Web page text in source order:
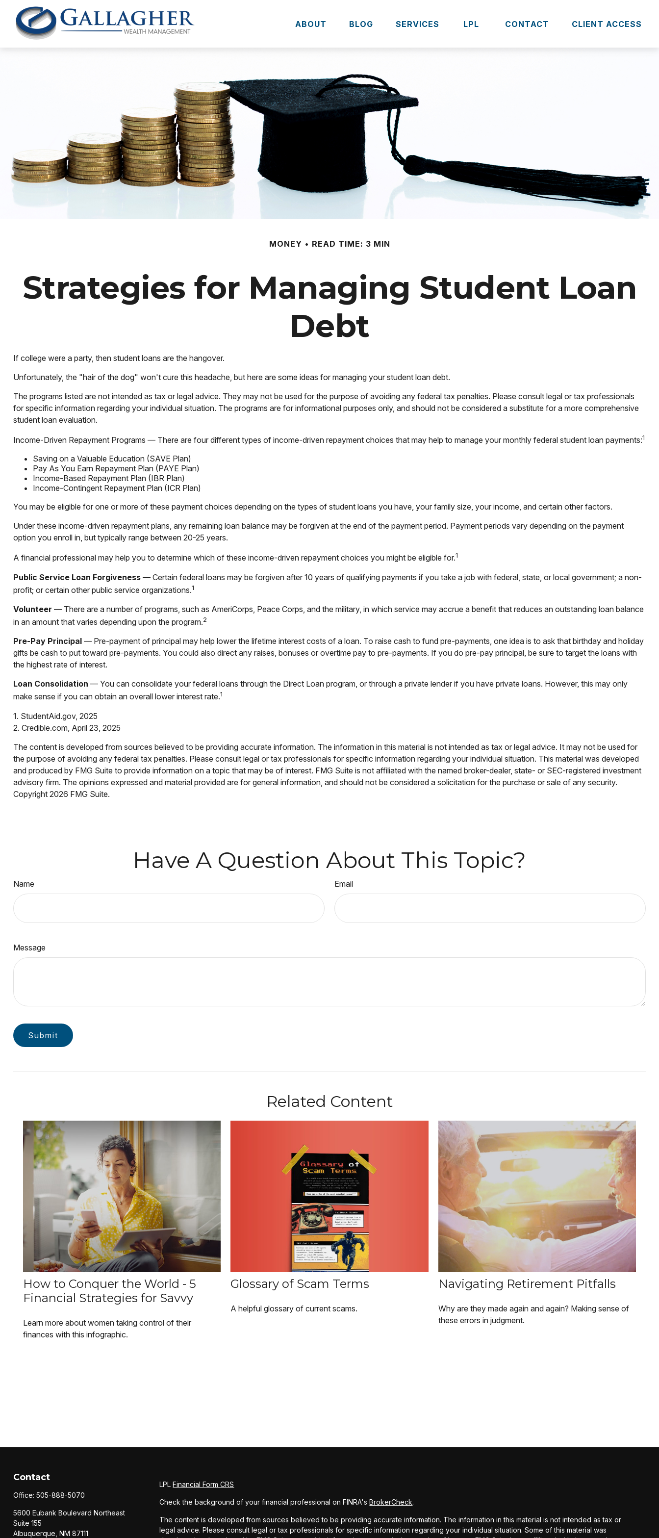
ABOUT BLOG SERVICES LPL CONTACT CLIENT ACCESS
MONEY READ TIME: 3 MIN
Strategies for Managing Student Loan
Debt
If college were a party, then student loans are the hangover.
Unfortunately, the "hair of the dog" won't cure this headache, but here are some ideas for managing your student loan debt.
The programs listed are not intended as tax or legal advice. They may not be used for the purpose of avoiding any federal tax penalties. Please consult legal or tax professionals
for specific information regarding your individual situation. The programs are for informational purposes only, and should not be considered a substitute for a more comprehensive
student loan evaluation.
Income-Driven Repayment Programs — There are four different types of income-driven repayment choices that may help to manage your monthly federal student loan payments:1
Saving on a Valuable Education (SAVE Plan)
Pay As You Earn Repayment Plan (PAYE Plan)
Income-Based Repayment Plan (IBR Plan)
Income-Contingent Repayment Plan (ICR Plan)
You may be eligible for one or more of these payment choices depending on the types of student loans you have, your family size, your income, and certain other factors.
Under these income-driven repayment plans, any remaining loan balance may be forgiven at the end of the payment period. Payment periods vary depending on the payment
option you enroll in, but typically range between 20-25 years.
A financial professional may help you to determine which of these income-driven repayment choices you might be eligible for.1
Public Service Loan Forgiveness— Certain federal loans may be forgiven after 10 years of qualifying payments if you take a job with federal, state, or local government; a non-
profit; or certain other public service organizations.1
Volunteer — There are a number of programs, such as AmeriCorps, Peace Corps, and the military, in which service may accrue a benefit that reduces an outstanding loan balance
in an amount that varies depending upon the program.2
Pre-Pay Principal— Pre-payment of principal may help lower the lifetime interest costs of a loan. To raise cash to fund pre-payments, one idea is to ask that birthday and holiday
gifts be cash to put toward pre-payments. You could also direct any raises, bonuses or overtime pay to pre-payments. If you do pre-pay principal, be sure to target the loans with
the highest rate of interest.
Loan Consolidation — You can consolidate your federal loans through the Direct Loan program, or through a private lender if you have private loans. However, this may only
make sense if you can obtain an overall lower interest rate.1
1. StudentAid.gov, 2025
2. Credible.com, April 23, 2025
The content is developed from sources believed to be providing accurate information. The information in this material is not intended as tax or legal advice. It may not be used for
the purpose of avoiding any federal tax penalties. Please consult legal or tax professionals for specific information regarding your individual situation. This material was developed
and produced by FMG Suite to provide information on a topic that may be of interest. FMG Suite is not affiliated with the named broker-dealer, state- or SEC-registered investment
advisory firm. The opinions expressed and material provided are for general information, and should not be considered a solicitation for the purchase or sale of any security.
Copyright 2026 FMG Suite.
Have A Question About This Topic?
Name Email
Message
Related Content
How to Conquer the World - 5
Financial Strategies for Savvy
Learn more about women taking control of their
finances with this infographic.
Glossary of Scam Terms
A helpful glossary of current scams.
Navigating Retirement Pitfalls
Why are they made again and again? Making sense of
these errors in judgment.
Contact
Office: 505-888-5070
5600 Eubank Boulevard Northeast
Suite 155
Albuquerque, NM 87111
LPLFinancial Form CRS
Check the background of your financial professional on FINRA'sBrokerCheck.
The content is developed from sources believed to be providing accurate information. The information in this material is not intended as tax or
legal advice. Please consult legal or tax professionals for specific information regarding your individual situation. Some of this material was